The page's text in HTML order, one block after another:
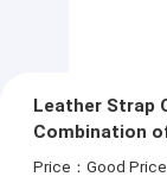
Leather Strap
Combination
Price：Good Price